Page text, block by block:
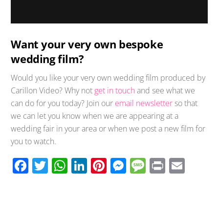
Want your very own bespoke
wedding film?
Would you like your very own wedding film produced by
Carillon Video? Why not get in touch and see what we
can do for you today? Join our email newsletter so that
we can let you know when we are appearing at a
wedding fair in your area or when we post a new film for
you to watch.
F T W Li Pi M M Pr